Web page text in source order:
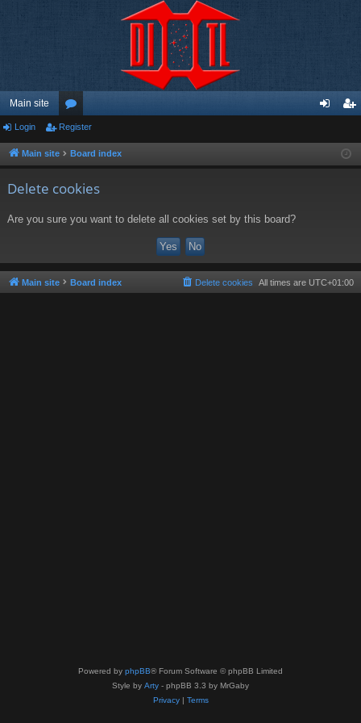
Main site
or
u ist
Login Register
Main site Board index
Delete cookies
Are you sure you want to delete all cookies set by this board?
Main site Board index All times are UTC+01:00
Delete cookies
Powered by phpBB® Forum Software © phpBB Limited
Style by Arty - phpBB 3.3 by MrGaby
Privacy| Terms